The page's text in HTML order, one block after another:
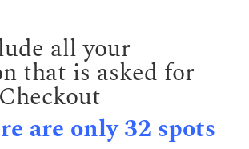
all your
that is asked for
are only 32 spots